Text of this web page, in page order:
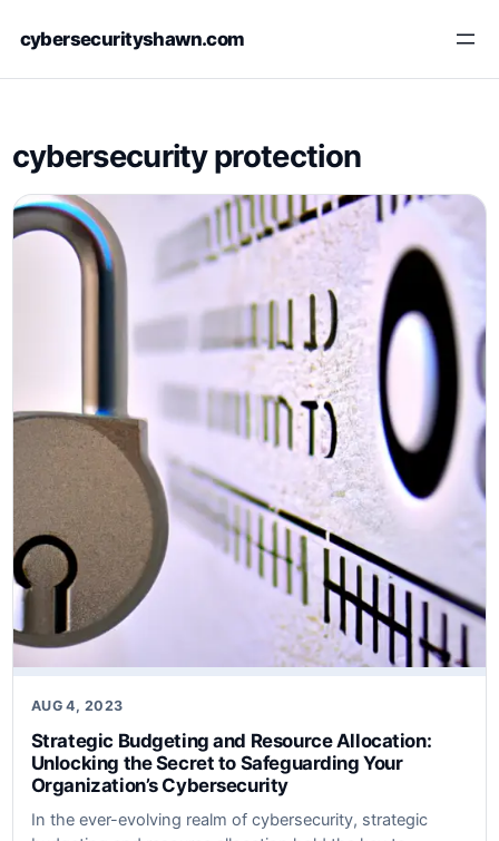
cybersecurityshawn.com
cybersecurity protection
AUG 4, 2023
Strategic Budgeting and Resource Allocation:
Unlocking the Secret to Safeguarding Your
Organization’s Cybersecurity
In ​the ever-evolving realm of cybersecurity, strategic